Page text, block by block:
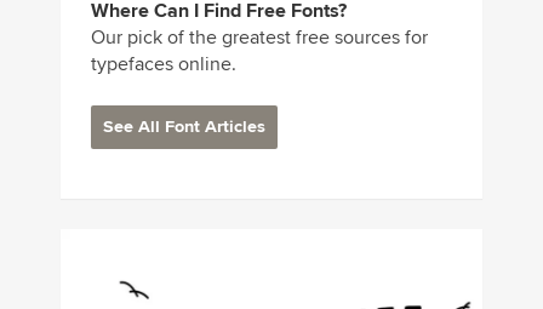
Where Can I Find Free Fonts?
Our pick of the greatest free sources for
typefaces online.
See All Font Articles